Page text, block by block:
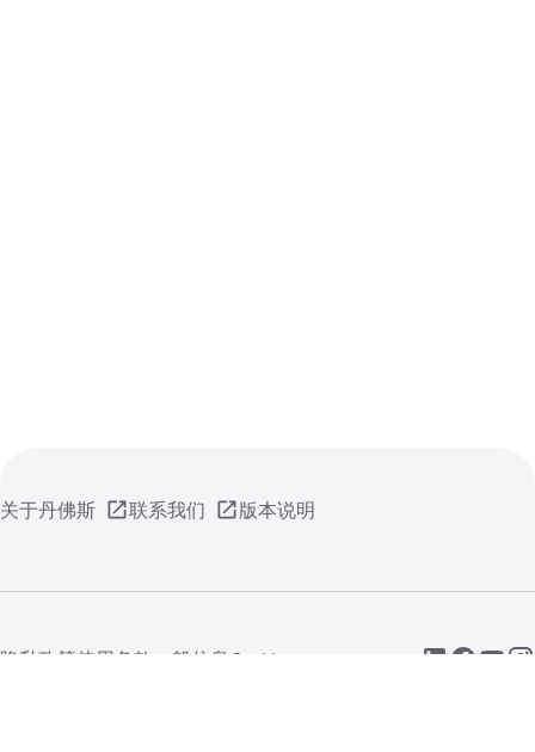
关于丹佛斯 联系我们 版本说明
隐私政策使用条款 一般信息 Cookie